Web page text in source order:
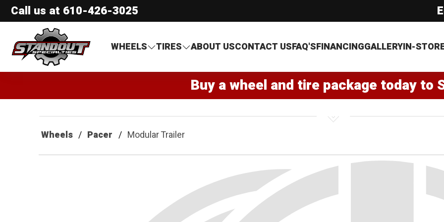
Call us at 610-426-3025
Standout Specialties
WHEELS
TIRES ABOUT USCONTACT USFAQ'SFINANCINGGALLERYIN-
Buy a wheel and tire package today to
Wheels Pacer Modular Trailer